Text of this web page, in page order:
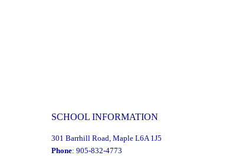
SCHOOL INFORMATION
301 Barrhill Road, Maple L6A 1J5
Phone: 905-832-4773